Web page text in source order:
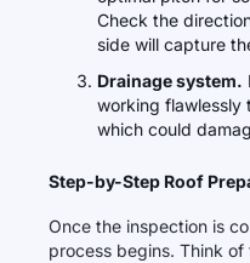
Check the
side will capture
Drainage system.
working flawlessly
which could
Step-by-Step Roof
Once the inspection is
process begins. Think